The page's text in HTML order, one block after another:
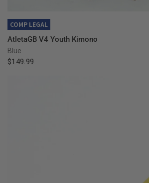
COMP LEGAL
AtletaGB V4 Youth Kimono
Blue
$149.99